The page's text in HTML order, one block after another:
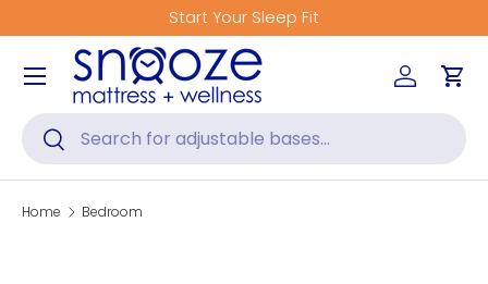
Skip to content
Start Your Sleep Fit
Search
Search
Log inCart
Menu
Home Bedroom